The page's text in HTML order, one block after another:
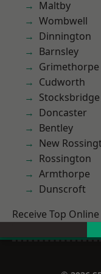
Maltby
Wombwell
Dinnington
Barnsley
Grimethorpe
Cudworth
Stocksbridge
Doncaster
Bentley
New
Rossington
Armthorpe
Dunscroft
Receive Top